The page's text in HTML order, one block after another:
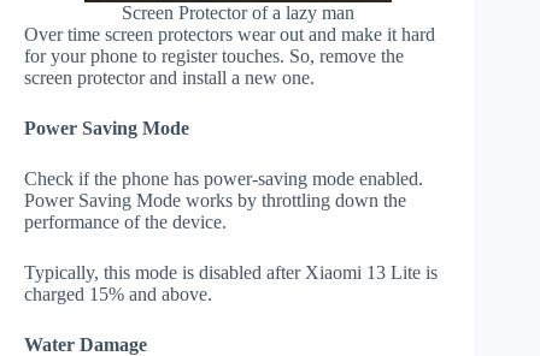
Screen Protector of a lazy man
Over time screen protectors wear out and make it hard
for your phone to register touches. So, remove the
screen protector and install a new one.
Power Saving Mode
Check if the phone has power-saving mode enabled.
Power Saving Mode works by throttling down the
performance of the device.
Typically, this mode is disabled after Xiaomi 13 Lite is
charged 15% and above.
Water Damage